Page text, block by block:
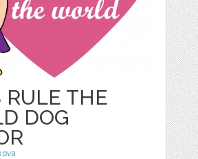
RULE THE
DOG